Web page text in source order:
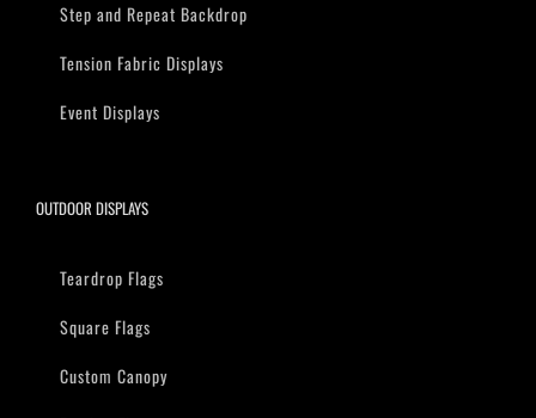
Step and Repeat Backdrop
Tension Fabric Displays
Event Displays
OUTDOOR DISPLAYS
Teardrop Flags
Square Flags
Custom Canopy